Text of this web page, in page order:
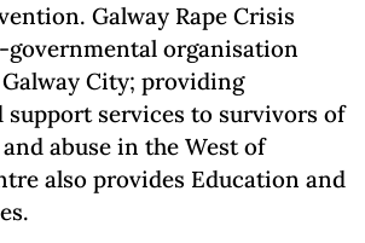
Galway Rape Crisis
governmental organisation
City; providing
support services to survivors of
abuse in the West of
also provides Education and